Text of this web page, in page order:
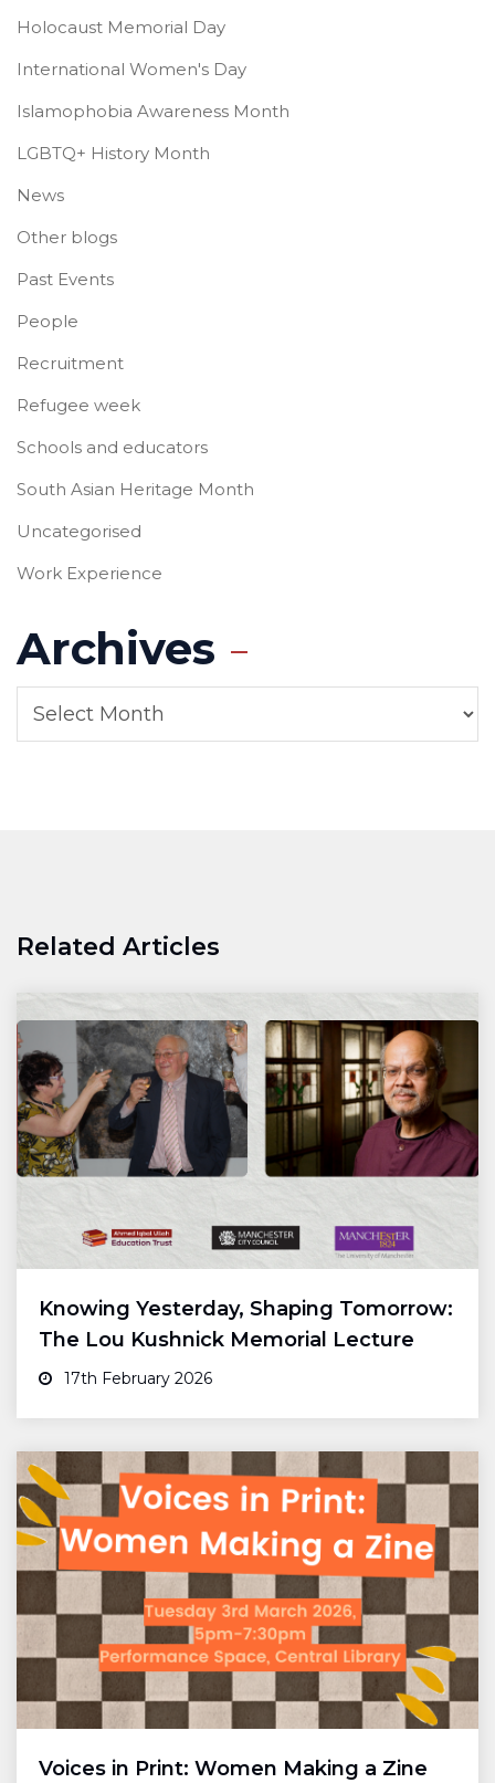
Holocaust Memorial Day
International Women's Day
Islamophobia Awareness Month
LGBTQ+ History Month
News
Other blogs
Past Events
People
Recruitment
Refugee week
Schools and educators
South Asian Heritage Month
Uncategorised
Work Experience
Archives
Related Articles
Knowing Yesterday, Shaping Tomorrow:
The Lou Kushnick Memorial Lecture
17th February 2026
Voices in Print: Women Making a Zine